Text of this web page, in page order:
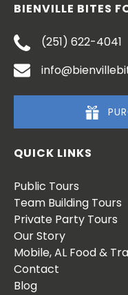
BIENVILLE BITES
(251) 622-4041
QUICK LINKS
Public Tours
Team Building Tours
Private Party Tours
Our Story
Mobile, AL Food &
Contact
Blog